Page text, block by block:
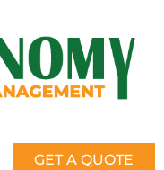
GET A QUOTE